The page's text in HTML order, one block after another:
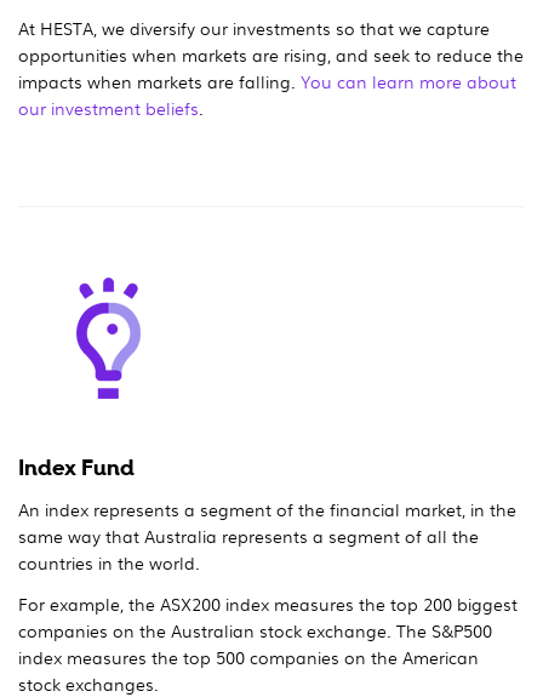
At HESTA, we diversify our investments so that we capture
opportunities when markets are rising, and seek to reduce the
impacts when markets are falling. You can learn more about
our investment beliefs
Index Fund
An index represents a segment of the financial market, in the
same way that Australia represents a segment of all the
countries in the world.
For example, the ASX200 index measures the top 200 biggest
companies on the Australian stock exchange. The S&P500
index measures the top 500 companies on the American
stock exchanges.